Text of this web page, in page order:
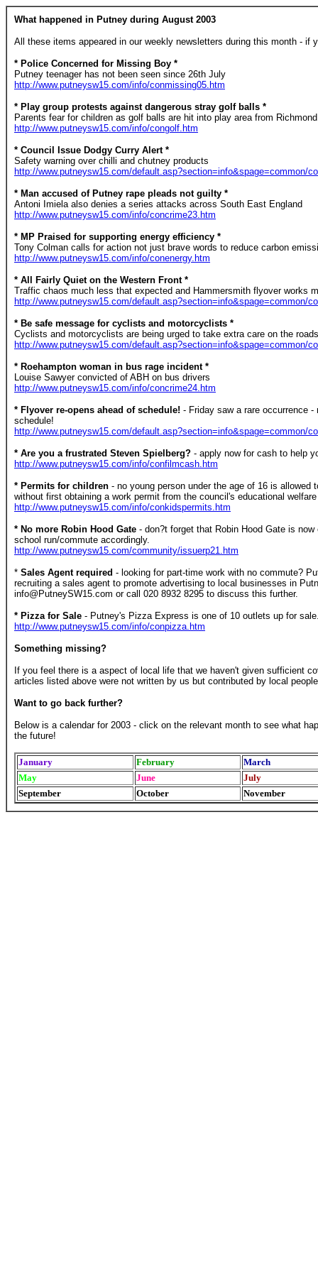
What happened in Putney during August 2003
All these items appeared in our weekly newsletters during this month - if
* Police Concerned for Missing Boy *
Putney teenager has not been seen since 26th July
http://www.putneysw15.com/info/conmissing05.htm
* Play group protests against dangerous stray golf balls *
Parents fear for children as golf balls are hit into play area from
http://www.putneysw15.com/info/congolf.htm
* Council Issue Dodgy Curry Alert *
Safety warning over chilli and chutney products
http://www.putneysw15.com/default.asp?section=info&spage=common/
* Man accused of Putney rape pleads not guilty *
Antoni Imiela also denies a series attacks across South East England
http://www.putneysw15.com/info/concrime23.htm
* MP Praised for supporting energy efficiency *
Tony Colman calls for action not just brave words to reduce carbon
http://www.putneysw15.com/info/conenergy.htm
* All Fairly Quiet on the Western Front *
Traffic chaos much less that expected and Hammersmith flyover works
http://www.putneysw15.com/default.asp?section=info&spage=common/
* Be safe message for cyclists and motorcyclists *
Cyclists and motorcyclists are being urged to take extra care on the
http://www.putneysw15.com/default.asp?section=info&spage=common/
* Roehampton woman in bus rage incident *
Louise Sawyer convicted of ABH on bus drivers
http://www.putneysw15.com/info/concrime24.htm
* Flyover re-opens ahead of schedule! - Friday saw a rare occurrence
schedule!
http://www.putneysw15.com/default.asp?section=info&spage=common/
* Are you a frustrated Steven Spielberg? - apply now for cash to help
http://www.putneysw15.com/info/confilmcash.htm
* Permits for children - no young person under the age of 16 is allowed
without first obtaining a work permit from the council's educational
http://www.putneysw15.com/info/conkidspermits.htm
* No more Robin Hood Gate - don?t forget that Robin Hood Gate is
school run/commute accordingly.
http://www.putneysw15.com/community/issuerp21.htm
* Sales Agent required - looking for part-time work with no commute?
recruiting a sales agent to promote advertising to local businesses in
info@PutneySW15.com or call 020 8932 8295 to discuss this further.
* Pizza for Sale - Putney's Pizza Express is one of 10 outlets up for
http://www.putneysw15.com/info/conpizza.htm
Something missing?
If you feel there is a aspect of local life that we haven't given sufficient
articles listed above were not written by us but contributed by local
Want to go back further?
Below is a calendar for 2003 - click on the relevant month to see what
the future!
January February
March
May
June
July
September
October November